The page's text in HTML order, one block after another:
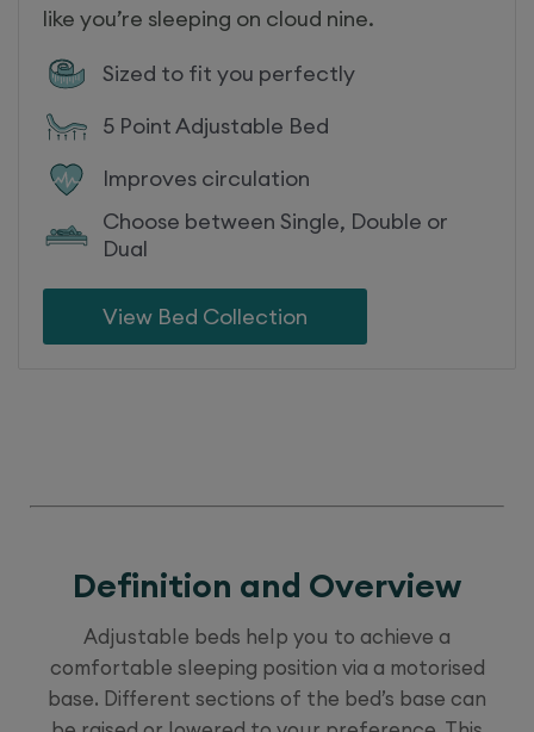
like you’re sleeping on cloud nine.
Sized to fit you perfectly
5 Point Adjustable Bed
Improves circulation
Choose between Single, Double or
Dual
View Bed Collection
Definition and Overview
Adjustable beds help you to achieve a
comfortable sleeping position via a motorised
base. Different sections of the bed’s base can